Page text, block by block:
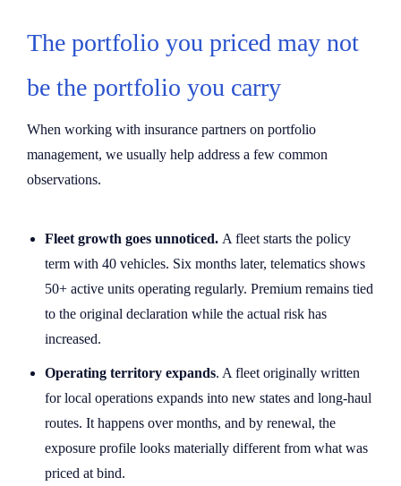
The portfolio you priced may not
be the portfolio you carry
When working with insurance partners on portfolio
management, we usually help address a few common
observations.
Fleet growth goes unnoticed. A fleet starts the policy
term with 40 vehicles. Six months later, telematics shows
50+ active units operating regularly. Premium remains tied
to the original declaration while the actual risk has
increased.
Operating territory expands. A fleet originally written
for local operations expands into new states and long-haul
routes. It happens over months, and by renewal, the
exposure profile looks materially different from what was
priced at bind.